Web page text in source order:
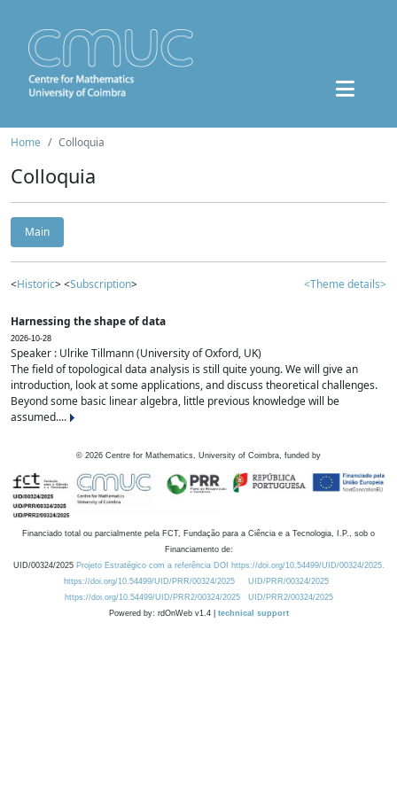
Home Colloquia
Colloquia
Main
<Historic> <Subscription> <Theme details>
Harnessing the shape of data
2026-10-28
Speaker : Ulrike Tillmann (University of Oxford, UK)
The field of topological data analysis is still quite young. We will give an
introduction, look at some applications, and discuss theoretical challenges.
Beyond some basic linear algebra, little previous knowledge will be
assumed....
© 2026 Centre for Mathematics, University of Coimbra, funded by
Financiado total ou parcialmente pela FCT, Fundação para a Ciência e a Tecnologia, I.P., sob o
Financiamento de:
UID/00324/2025 Projeto Estratégico com a referência DOI https://doi.org/10.54499/UID/00324/2025.
https://doi.org/10.54499/UID/PRR/00324/2025
UID/PRR/00324/2025
https://doi.org/10.54499/UID/PRR2/00324/2025
UID/PRR2/00324/2025
Powered by: rdOnWeb v1.4 | technical support